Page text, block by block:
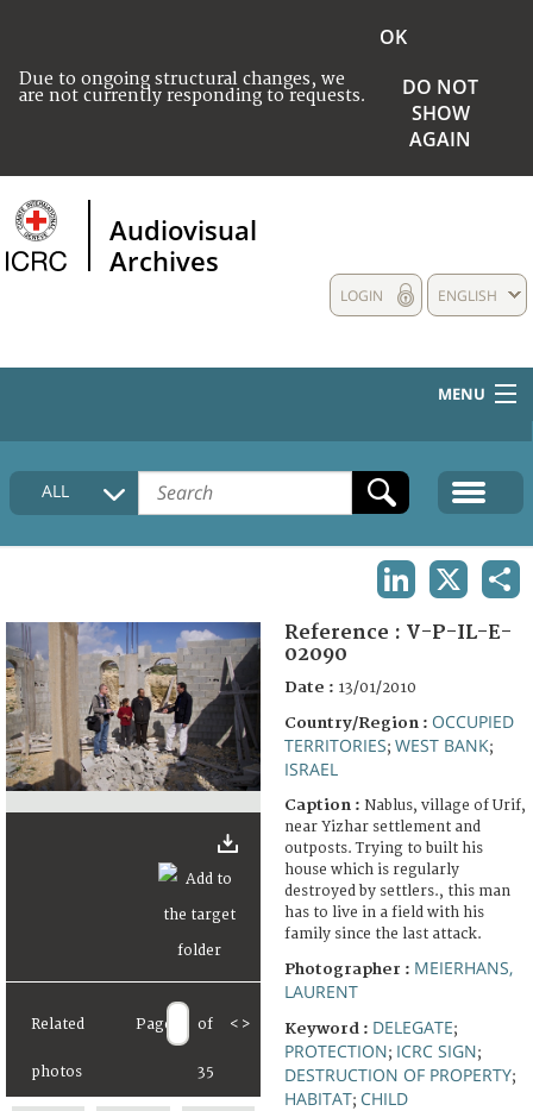
Due to ongoing structural changes, we
are not currently responding to requests.
OK
DO NOT
SHOW
AGAIN
Audiovisual
Archives
ENGLISH
LOGIN
MENU
HOME
COLLECTIONS DESCRIPTION
FAQ
ALL
Related
photos
Page of
35
< >
Reference : V-P-IL-E-
02090
Date : 13/01/2010
Country/Region : OCCUPIED
TERRITORIES; WEST BANK;
ISRAEL
Caption : Nablus, village of Urif,
near Yizhar settlement and
outposts. Trying to built his
house which is regularly
destroyed by settlers., this man
has to live in a field with his
family since the last attack.
Photographer : MEIERHANS,
LAURENT
Keyword : DELEGATE;
PROTECTION; ICRC SIGN;
DESTRUCTION OF PROPERTY;
HABITAT; CHILD